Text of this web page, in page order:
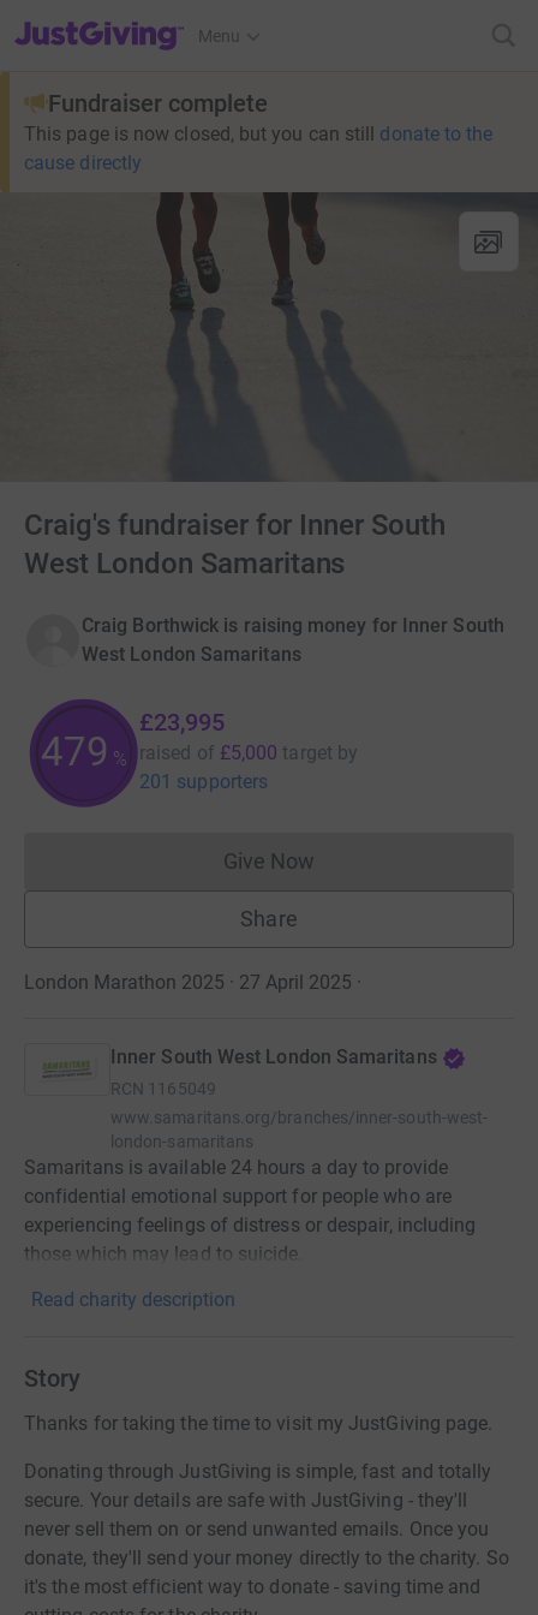
JustGiving’s homepage
Menu
Fundraiser complete
This page is now closed, but you can still donate to the
cause directly
Craig's fundraiser for Inner South
West London Samaritans
Craig Borthwick is raising money for Inner South
West London Samaritans
479 %
£23,995
raised of £5,000 target by
201 supporters
Give NowDonations cannot currently
Share
London Marathon 2025 · 27 April 2025 ·
Inner South West London Samaritans
RCN 1165049
www.samaritans.org/branches/inner-south-west-
london-samaritans
Samaritans is available 24 hours a day to provide
confidential emotional support for people who are
experiencing feelings of distress or despair, including
those which may lead to suicide.
Read charity description
Story
Thanks for taking the time to visit my JustGiving page.
Donating through JustGiving is simple, fast and totally
secure. Your details are safe with JustGiving - they'll
never sell them on or send unwanted emails. Once you
donate, they'll send your money directly to the charity. So
it's the most efficient way to donate - saving time and